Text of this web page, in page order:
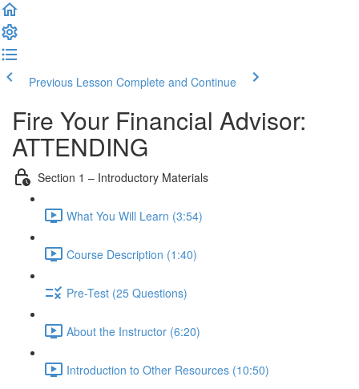
Previous Lesson Complete and Continue
Fire Your Financial Advisor:
ATTENDING
Section 1 – Introductory Materials
What You Will Learn (3:54)
Course Description (1:40)
Pre-Test (25 Questions)
About the Instructor (6:20)
Introduction to Other Resources (10:50)